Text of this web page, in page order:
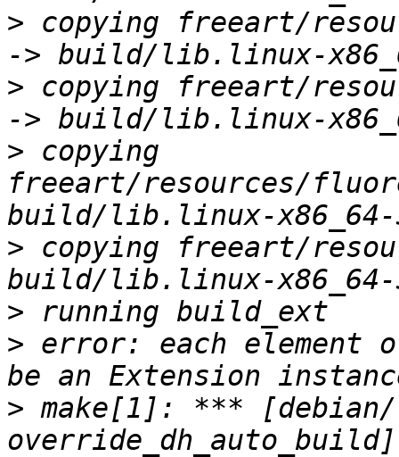
> copying freeart/
> copying freeart/
> copying
freeart/resources/
> copying freeart/
>
> error: each element
> make[1]: ***